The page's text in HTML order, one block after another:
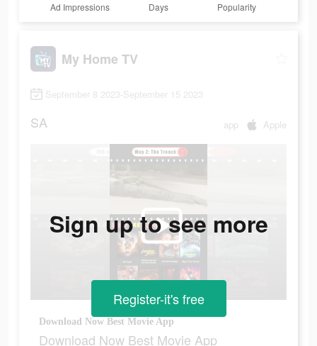
Ad Impressions Days Popularity
My Home TV
September 8 2023-September 15 2023
SA app Apple
Download Now Best Movie App
Download Now Best Movie App
Sign up to see more
Register-it's free